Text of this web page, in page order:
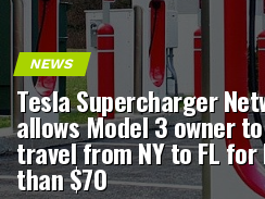
NEWS
Tesla Supercharger
allows Model 3 owner to
travel from NY to FL for
than $70